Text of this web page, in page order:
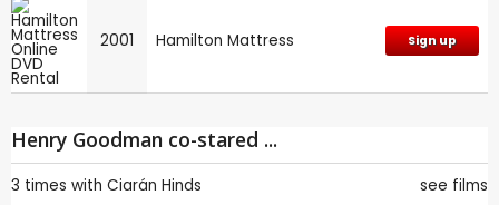
2001 Hamilton Mattress Sign up
Henry Goodman co-stared ...
3 times with Ciarán Hinds see films